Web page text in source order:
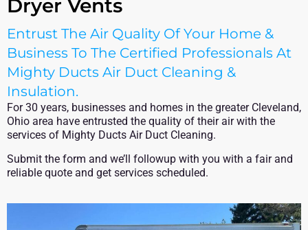
Dryer Vents
Entrust The Air Quality Of Your Home &
Business To The Certified Professionals At
Mighty Ducts Air Duct Cleaning &
Insulation.
For 30 years, businesses and homes in the greater Cleveland,
Ohio area have entrusted the quality of their air with the
services of Mighty Ducts Air Duct Cleaning.
Submit the form and we’ll followup with you with a fair and
reliable quote and get services scheduled.